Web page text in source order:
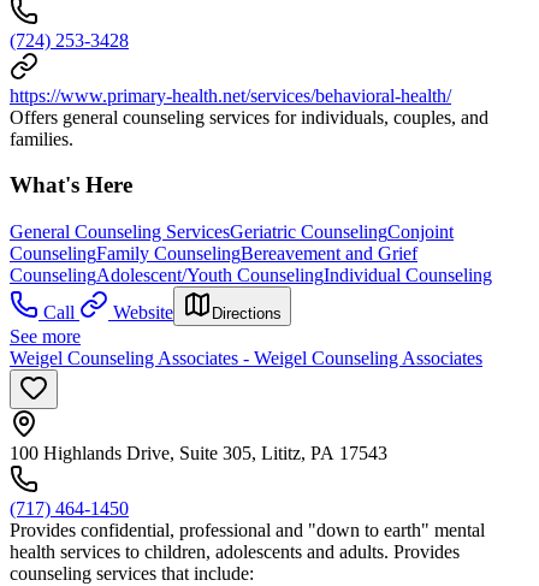
(724) 253-3428
https://www.primary-health.net/services/behavioral-health/
Offers general counseling services for individuals, couples, and
families.
What's Here
General Counseling ServicesGeriatric CounselingConjoint
CounselingFamily CounselingBereavement and Grief
CounselingAdolescent/Youth CounselingIndividual Counseling
Call
Website Directions
See more
Weigel Counseling Associates - Weigel Counseling Associates
100 Highlands Drive, Suite 305, Lititz, PA 17543
(717) 464-1450
Provides confidential, professional and "down to earth" mental
health services to children, adolescents and adults. Provides
counseling services that include: